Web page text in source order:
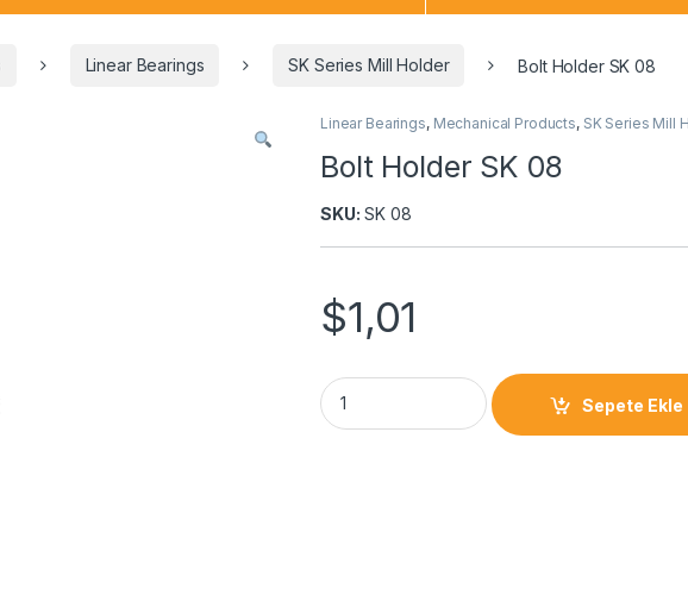
Linear Bearings SK Series Mill Holder Bolt Holder SK 08
Linear Bearings, Mechanical Products, SK Series Mill
Bolt Holder SK 08
SKU: SK 08
$1,01
Sepete Ekle